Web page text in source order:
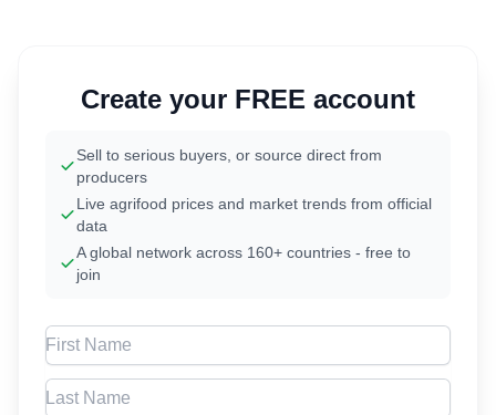
Create your FREE account
Sell to serious buyers, or source direct from
producers
Live agrifood prices and market trends from official
data
A global network across 160+ countries - free to
join
First Name
Last Name